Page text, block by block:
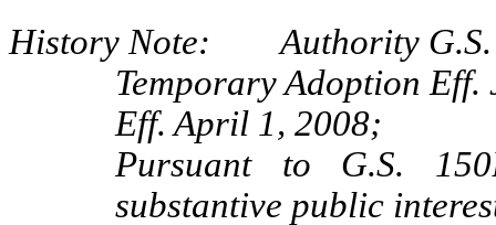
History Note: Authority G.S.
Temporary Adoption
Eff. April 1, 2008;
Pursuant to G.S.
substantive public